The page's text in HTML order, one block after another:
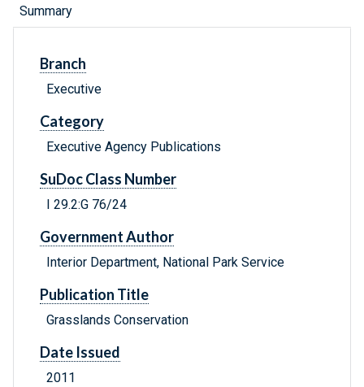
Summary
Branch
Executive
Category
Executive Agency Publications
SuDoc Class Number
I 29.2:G 76/24
Government Author
Interior Department, National Park Service
Publication Title
Grasslands Conservation
Date Issued
2011